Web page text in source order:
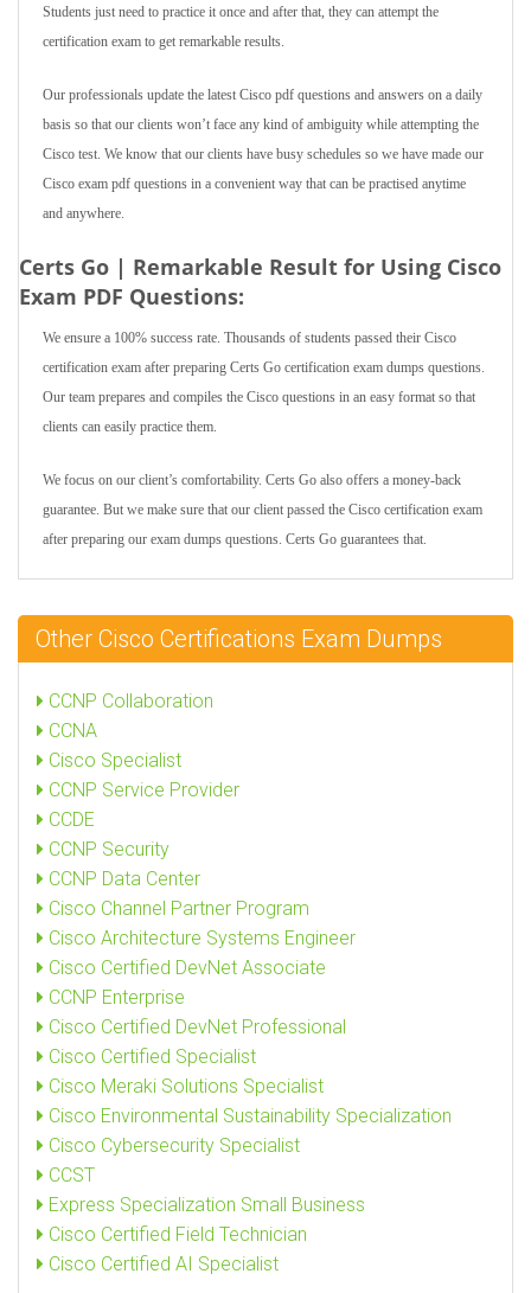
Students just need to practice it once and after that, they can attempt the
certification exam to get remarkable results.
Our professionals update the latest Cisco pdf questions and answers on a daily
basis so that our clients won’t face any kind of ambiguity while attempting the
Cisco test. We know that our clients have busy schedules so we have made our
Cisco exam pdf questions in a convenient way that can be practised anytime
and anywhere.
Certs Go | Remarkable Result for Using Cisco
Exam PDF Questions:
We ensure a 100% success rate. Thousands of students passed their Cisco
certification exam after preparing Certs Go certification exam dumps questions.
Our team prepares and compiles the Cisco questions in an easy format so that
clients can easily practice them.
We focus on our client’s comfortability. Certs Go also offers a money-back
guarantee. But we make sure that our client passed the Cisco certification exam
after preparing our exam dumps questions. Certs Go guarantees that.
Other Cisco Certifications Exam Dumps
CCNP Collaboration
CCNA
Cisco Specialist
CCNP Service Provider
CCDE
CCNP Security
CCNP Data Center
Cisco Channel Partner Program
Cisco Architecture Systems Engineer
Cisco Certified DevNet Associate
CCNP Enterprise
Cisco Certified DevNet Professional
Cisco Certified Specialist
Cisco Meraki Solutions Specialist
Cisco Environmental Sustainability Specialization
Cisco Cybersecurity Specialist
CCST
Express Specialization Small Business
Cisco Certified Field Technician
Cisco Certified AI Specialist